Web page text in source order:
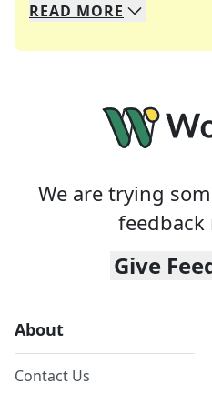
We specialize in
Whether you're a daily
READ MORE
We are trying
feedback
Give
About
Contact Us